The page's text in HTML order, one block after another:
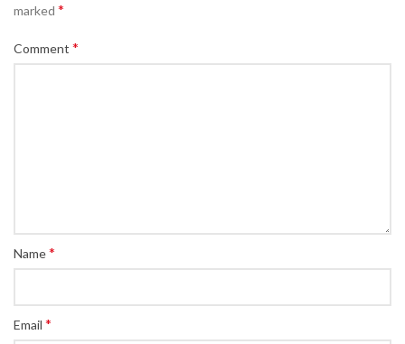
marked *
Comment *
Name*
Email *